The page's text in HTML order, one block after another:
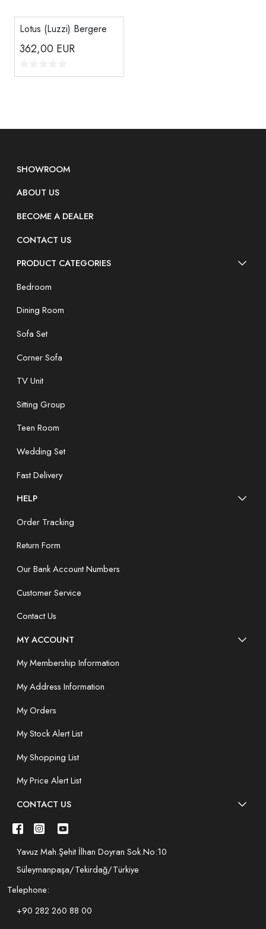
Lotus (Luzzi) Bergere
362,00 EUR
SHOWROOM
ABOUT US
BECOME A DEALER
CONTACT US
PRODUCT CATEGORIES
Bedroom
Dining Room
Sofa Set
Corner Sofa
TV Unit
Sitting Group
Teen Room
Wedding Set
Fast Delivery
HELP
Order Tracking
Return Form
Our Bank Account Numbers
Customer Service
Contact Us
MY ACCOUNT
My Membership Information
My Address Information
My Orders
My Stock Alert List
My Shopping List
My Price Alert List
CONTACT US
Yavuz Mah.Şehit İlhan Doyran Sok.No:10
Süleymanpaşa/Tekirdağ/Türkiye
Telephone:
+90 282 260 88 00